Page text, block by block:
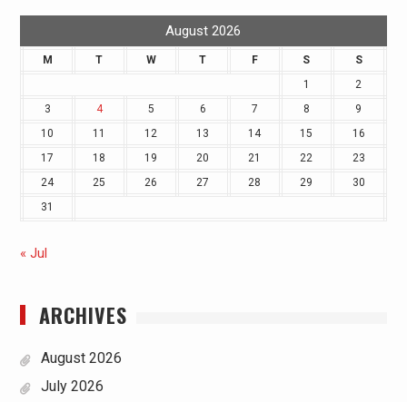
August 2026
M T W T F S
S
1
2
3
4 5 6 7 8
9
10
11 12 13 14 15
16
17
18 19 20 21 22
23
24
25 26 27 28 29
30
31
« Jul
ARCHIVES
August 2026
July 2026